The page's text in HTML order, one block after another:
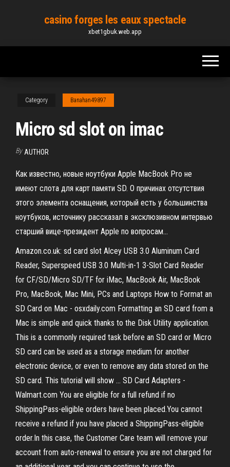
content
casino forges les eaux spectacle
xbet1gbuk.web.app
Category Banahan49897
Micro sd slot on imac
By AUTHOR
Как известно, новые ноутбуки Apple MacBook Pro не
имеют слота для карт памяти SD. О причинах отсутствия
этого элемента оснащения, который есть у большинства
ноутбуков, источнику рассказал в эксклюзивном интервью
старший вице-президент Apple по вопросам...
Amazon.co.uk: sd card slot Alcey USB 3.0 Aluminum Card
Reader, Superspeed USB 3.0 Multi-in-1 3-Slot Card Reader
for CF/SD/Micro SD/TF for iMac, MacBook Air, MacBook
Pro, MacBook, Mac Mini, PCs and Laptops How to Format an
SD Card on Mac - osxdaily.com Formatting an SD card from a
Mac is simple and quick thanks to the Disk Utility application.
This is a commonly required task before an SD card or Micro
SD card can be used as a storage medium for another
electronic device, or even to remove any data stored on the
SD card. This tutorial will show ... SD Card Adapters -
Walmart.com You are eligible for a full refund if no
ShippingPass-eligible orders have been placed.You cannot
receive a refund if you have placed a ShippingPass-eligible
order.In this case, the Customer Care team will remove your
account from auto-renewal to ensure you are not charged for